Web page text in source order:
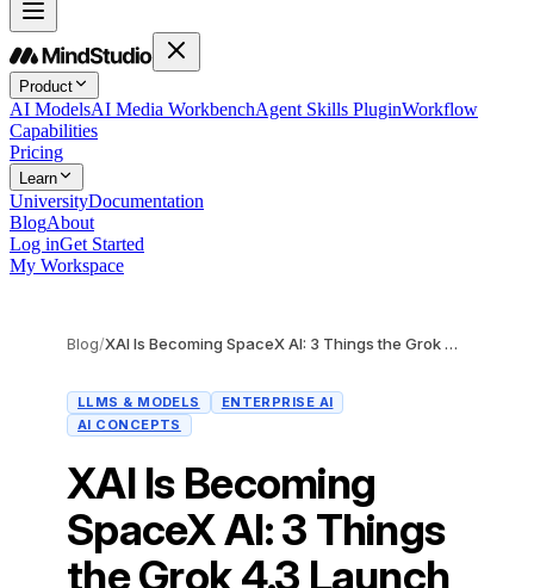
Product
AI ModelsAI Media WorkbenchAgent Skills PluginWorkflow
Capabilities
Pricing
Learn
UniversityDocumentation
BlogAbout
Log inGet Started
My Workspace
Blog/ XAI Is Becoming SpaceX AI: 3 Things the Grok 4.3 Launch Reveals About Elon's AI Strategy
LLMS & MODELS
ENTERPRISE AI
AI CONCEPTS
XAI Is Becoming
SpaceX AI: 3 Things
the Grok 4.3 Launch